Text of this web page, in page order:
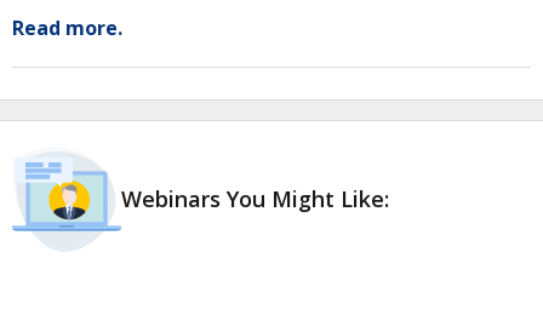
Read more.
Webinars You Might Like: